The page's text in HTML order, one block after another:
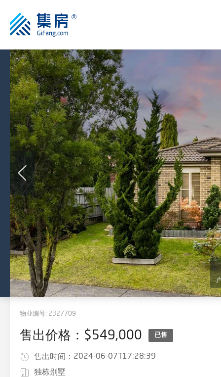
物业编号: 2327709
售出价格：$549,000 已售
售出时间： 2024-06-07T17:28:39
独栋别墅